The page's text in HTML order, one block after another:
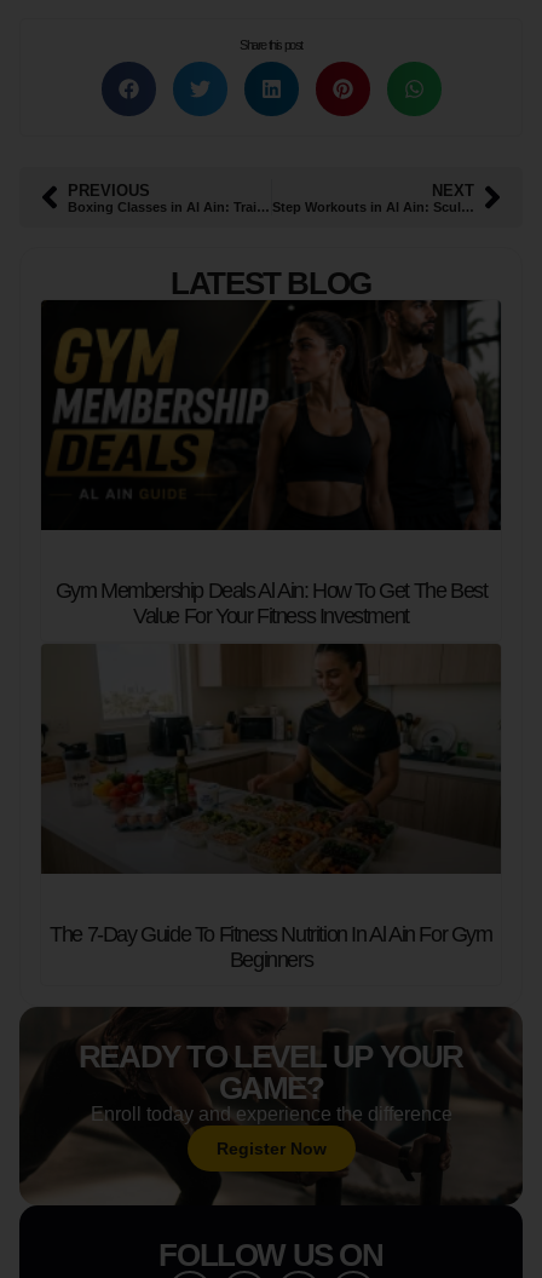
Share this post
PREVIOUS
Boxing Classes in Al Ain: Train to Conquer
NEXT
Step Workouts in Al Ain: Sculpt, Tone, and Strengthen Your Lower Body
LATEST BLOG
Gym Membership Deals Al Ain: How To Get The Best
Value For Your Fitness Investment
The 7-Day Guide To Fitness Nutrition In Al Ain For Gym
Beginners
READY TO LEVEL UP YOUR
GAME?
Enroll today and experience the difference
Register Now
FOLLOW US ON